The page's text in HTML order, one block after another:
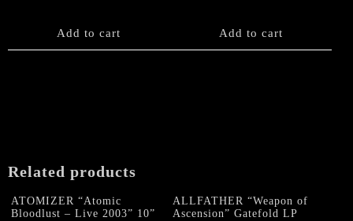
Add to cart Add to cart
Related products
ATOMIZER “Atomic
Bloodlust – Live 2003” 10”
ALLFATHER “Weapon of
Ascension” Gatefold LP